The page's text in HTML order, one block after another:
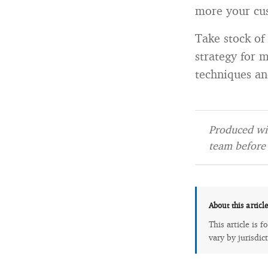
more your
Take stock
strategy for
techniques
Produced
team
About this article
This article is
vary by